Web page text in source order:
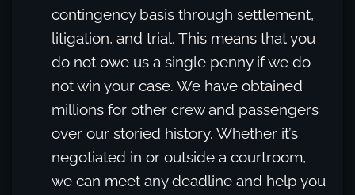
contingency basis through settlement,
litigation, and trial. This means that you
do not owe us a single penny if we do
not win your case. We have obtained
millions for other crew and passengers
over our storied history. Whether it’s
negotiated in or outside a courtroom,
we can meet any deadline and help you